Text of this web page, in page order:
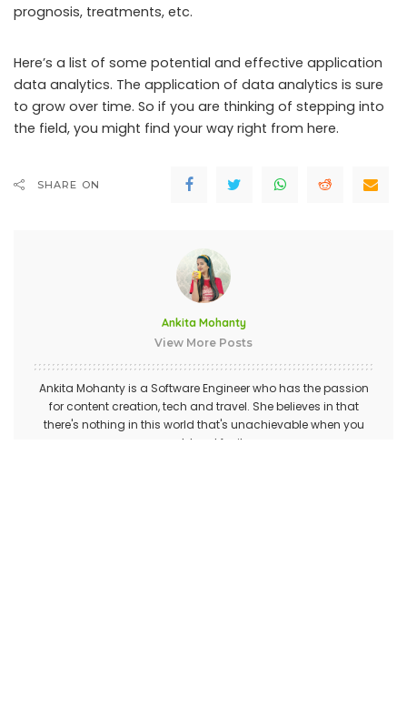
prognosis, treatments, etc.
Here’s a list of some potential and effective application
data analytics. The application of data analytics is sure
to grow over time. So if you are thinking of stepping into
the field, you might find your way right from here.
SHARE ON
Ankita Mohanty
View More Posts
Ankita Mohanty is a Software Engineer who has the passion
for content creation, tech and travel. She believes in that
there's nothing in this world that's unachievable when you
work hard for it.